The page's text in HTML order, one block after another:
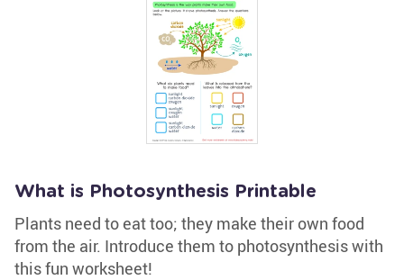
What is Photosynthesis Printable
Plants need to eat too; they make their own food
from the air. Introduce them to photosynthesis with
this fun worksheet!